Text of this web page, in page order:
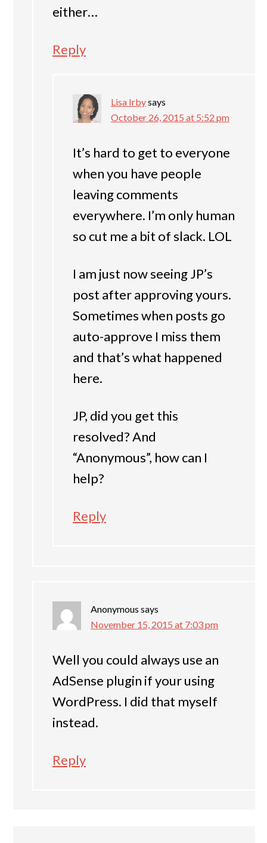
either…
Reply
Lisa Irbysays
October 26, 2015 at 5:52 pm
It’s hard to get to everyone
when you have people
leaving comments
everywhere. I’m only human
so cut me a bit of slack. LOL
I am just now seeing JP’s
post after approving yours.
Sometimes when posts go
auto-approve I miss them
and that’s what happened
here.
JP, did you get this
resolved? And
“Anonymous”, how can I
help?
Reply
Anonymous says
November 15, 2015 at 7:03 pm
Well you could always use an
AdSense plugin if your using
WordPress. I did that myself
instead.
Reply